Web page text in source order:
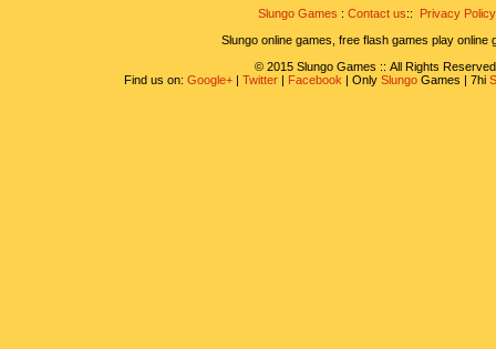
Slungo Games : Contact us::
Privacy Policy
Slungo online games, free flash games play online
© 2015 Slungo Games :: All Rights
Find us on: Google+| Twitter| Facebook | Only SlungoGames | 7hi